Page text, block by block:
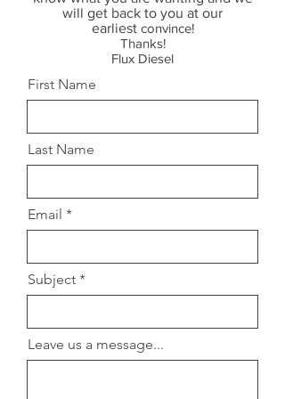
will get back to you at our
earliest convince!
Thanks!
Flux Diesel
First Name
Last Name
Email
Subject
Leave us a message...